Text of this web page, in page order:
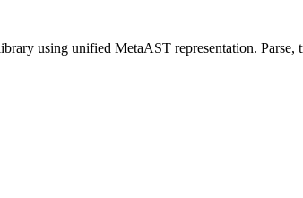
using unified MetaAST representation.